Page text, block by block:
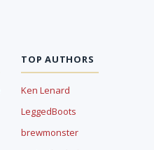
TOP AUTHORS
Ken Lenard
LeggedBoots
brewmonster